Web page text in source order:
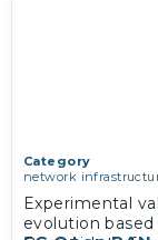
Category
network
cryptography,
Experimental
evolution